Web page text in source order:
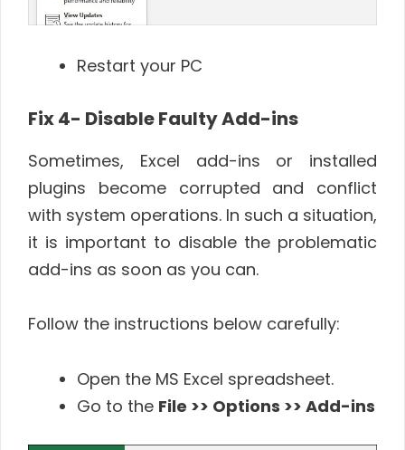
Restart your PC
Fix 4- Disable Faulty Add-ins
Sometimes, Excel add-ins or installed
plugins become corrupted and conflict
with system operations. In such a situation,
it is important to disable the problematic
add-ins as soon as you can.
Follow the instructions below carefully:
Open the MS Excel spreadsheet.
Go to the File >> Options >> Add-ins